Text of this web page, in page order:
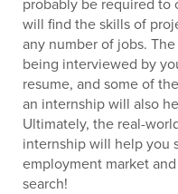
will find the skills of
any number of jobs.
being interviewed by
resume, and some of
an internship will also
Ultimately, the real-
internship will help you
employment market
search!